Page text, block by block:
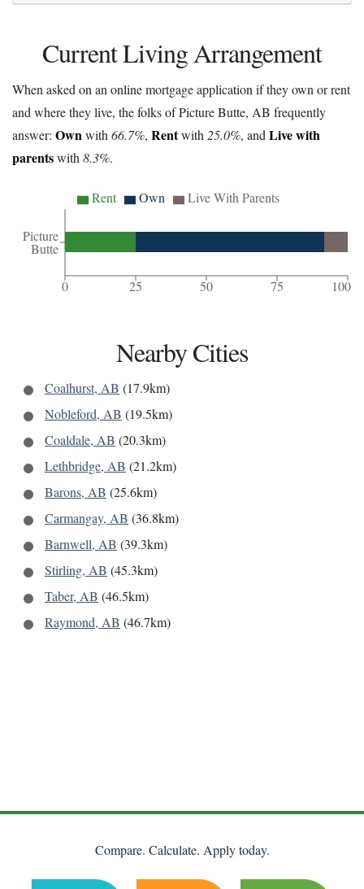
Current Living Arrangement
When asked on an online mortgage application if they own or rent
and where they live, the folks of Picture Butte, AB frequently
answer: Ownwith66.7%, Rentwith25.0%, andLive with
parentswith8.3%.
Picture
Butte
0 25 50 75 100
Rent Own Live With Parents
Nearby Cities
Coalhurst, AB (17.9km)
Nobleford, AB (19.5km)
Coaldale, AB (20.3km)
Lethbridge, AB (21.2km)
Barons, AB (25.6km)
Carmangay, AB (36.8km)
Barnwell, AB (39.3km)
Stirling, AB (45.3km)
Taber, AB (46.5km)
Raymond, AB (46.7km)
Compare. Calculate. Apply today.